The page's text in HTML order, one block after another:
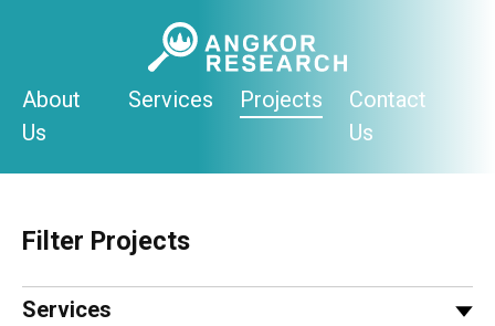
About
Us
Services Projects
Contact
Us
Filter Projects
Services